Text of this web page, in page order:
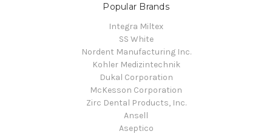
Popular Brands
Integra Miltex
SS White
Nordent Manufacturing Inc.
Kohler Medizintechnik
Dukal Corporation
McKesson Corporation
Zirc Dental Products, Inc.
Ansell
Aseptico